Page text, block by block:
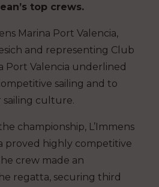
top crews.
Marina Port Valencia,
and representing Club
Port Valencia underlined
sailing and to
sailing culture.
championship, L’Immens
proved highly competitive
crew made an
regatta, securing third